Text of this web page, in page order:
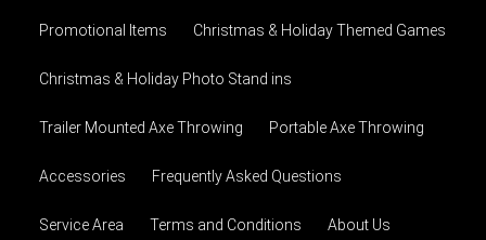
Promotional Items Christmas & Holiday Themed Games
Christmas & Holiday Photo Stand ins
Trailer Mounted Axe Throwing Portable Axe Throwing
Accessories Frequently Asked Questions
Service Area Terms and Conditions About Us